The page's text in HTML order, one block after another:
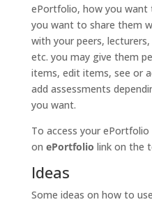
ePortfolio, how you want
you want to share them
with your peers,
etc. you may give them
items, edit items, see or
add assessments
you want.
To access your ePortfolio
on ePortfolio link on the
Ideas
Some ideas on how to